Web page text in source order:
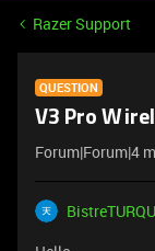
Razer Support
QUESTION
V3 Pro
Forum|Forum|4